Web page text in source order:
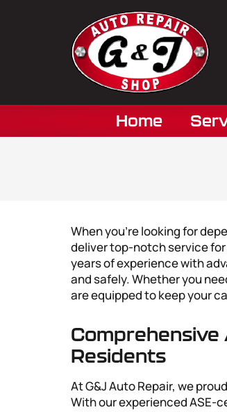
Home
When you’re looking for
deliver top-notch service
years of experience with
and safely. Whether you
are equipped to keep your
Residents
At G&J Auto Repair, we
With our experienced